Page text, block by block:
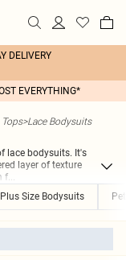
DELIVERY
EVERYTHING*
>Lace Bodysuits
lace bodysuits. It's
layer of texture
f...
Plus Size Bodysuits